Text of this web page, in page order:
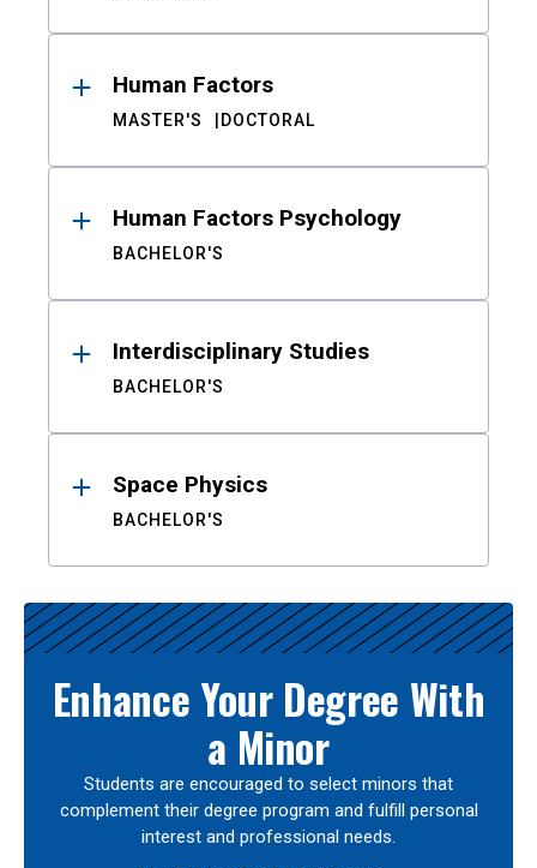
Human Factors
MASTER'S DOCTORAL
Human Factors Psychology
BACHELOR'S
Interdisciplinary Studies
BACHELOR'S
Space Physics
BACHELOR'S
Enhance Your Degree With
a Minor
Students are encouraged to select minors that
complement their degree program and fulfill personal
interest and professional needs.